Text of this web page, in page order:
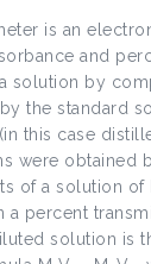
is an
and
solution by
the standard
this case
were obtained
of a solution of
a percent
solution is